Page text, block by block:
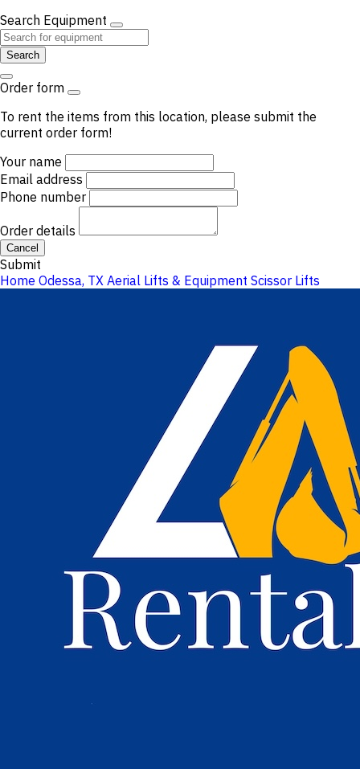
Search Equipment
Search
Order form
To rent the items from this location, please submit the
current order form!
Your name
Email address
Phone number
Order details
Cancel
Submit
Home Odessa, TX Aerial Lifts & Equipment Scissor Lifts